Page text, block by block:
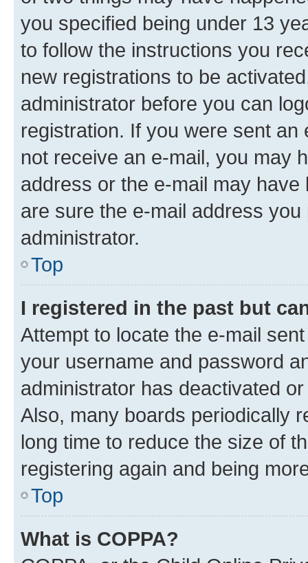
you specified being under 13
to follow the instructions you
new registrations to be
administrator before you can
registration. If you were sent
not receive an e-mail, you may
address or the e-mail may
are sure the e-mail address
administrator.
Top
I registered in the past but
Attempt to locate the e-mail
your username and password
administrator has deactivated
Also, many boards periodically
long time to reduce the size of
registering again and being
Top
What is COPPA?